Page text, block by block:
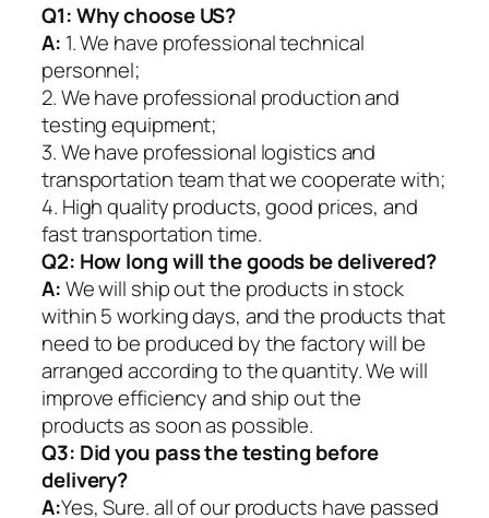
Q1:Why choose US?
A: 1. We have professional technical
personnel;
2. We have professional production and
testing equipment;
3. We have professional logistics and
transportation team that we cooperate with;
4. High quality products, good prices, and
fast transportation time.
Q2: How long will the goods be delivered?
A:We will ship out the products in stock
within 5 working days, and the products that
need to be produced by the factory will be
arranged according to the quantity. We will
improve efficiency and ship out the
products as soon as possible.
Q3: Did you pass the testing before
delivery?
A:Yes, Sure. all of our products have passed